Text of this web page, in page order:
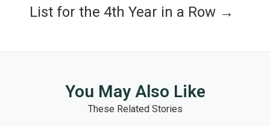
List for the 4th Year in a Row →
You May Also Like
These Related Stories